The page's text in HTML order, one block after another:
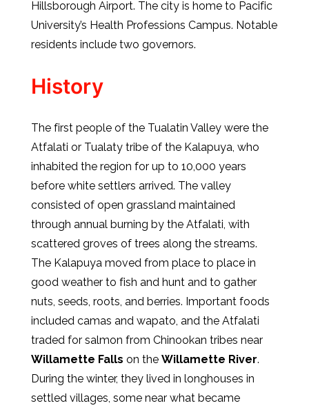
Hillsborough Airport. The city is home to Pacific
University’s Health Professions Campus. Notable
residents include two governors.
History
The first people of the Tualatin Valley were the
Atfalati or Tualaty tribe of the Kalapuya, who
inhabited the region for up to 10,000 years
before white settlers arrived. The valley
consisted of open grassland maintained
through annual burning by the Atfalati, with
scattered groves of trees along the streams.
The Kalapuya moved from place to place in
good weather to fish and hunt and to gather
nuts, seeds, roots, and berries. Important foods
included camas and wapato, and the Atfalati
traded for salmon from Chinookan tribes near
Willamette Falls on the Willamette River.
During the winter, they lived in longhouses in
settled villages, some near what became